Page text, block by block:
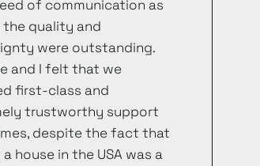
of communication as
the quality and
were outstanding.
and I felt that we
first-class and
trustworthy support
despite the fact that
house in the USA was a